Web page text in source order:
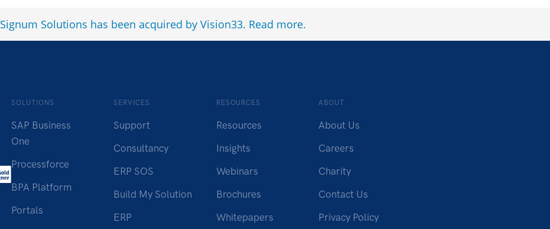
Signum Solutions has been acquired by Vision33. Read more.
SOLUTIONS
SAP Business
One
Processforce
BPA Platform
Portals
SERVICES
Support
Consultancy
ERP SOS
Build My Solution
ERP
RESOURCES
Resources
Insights
Webinars
Brochures
Whitepapers
ABOUT
About Us
Careers
Charity
Contact Us
Privacy Policy